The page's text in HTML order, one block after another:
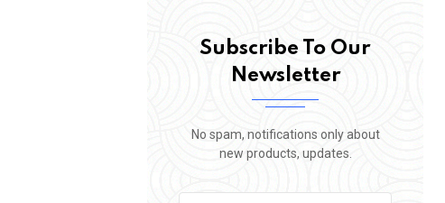
Subscribe To Our
Newsletter
No spam, notifications only about
new products, updates.